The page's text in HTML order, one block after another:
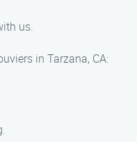
us.
in Tarzana, CA: